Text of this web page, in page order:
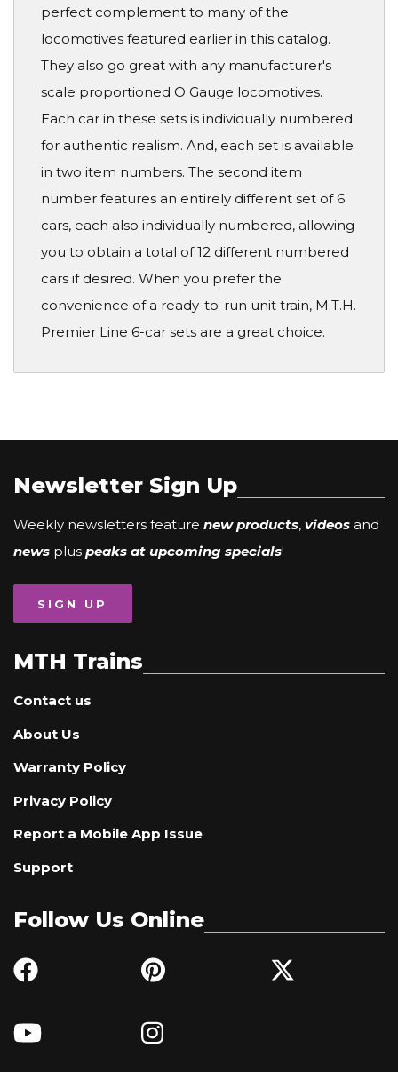
perfect complement to many of the
locomotives featured earlier in this catalog.
They also go great with any manufacturer's
scale proportioned O Gauge locomotives.
Each car in these sets is individually numbered
for authentic realism. And, each set is available
in two item numbers. The second item
number features an entirely different set of 6
cars, each also individually numbered, allowing
you to obtain a total of 12 different numbered
cars if desired. When you prefer the
convenience of a ready-to-run unit train, M.T.H.
Premier Line 6-car sets are a great choice.
Newsletter Sign Up
Weekly newsletters feature new products, videos and
news plus peaks at upcoming specials!
SIGN UP
MTH Trains
Contact us
About Us
Warranty Policy
Privacy Policy
Report a Mobile App Issue
Support
Follow Us Online